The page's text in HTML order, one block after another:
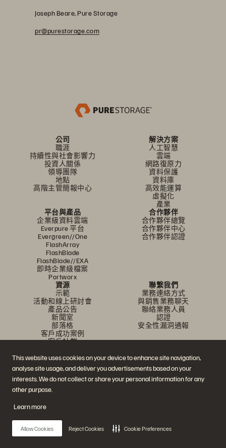
This website uses cookies on your device to enhance site navigation,
analyse site usage, and deliver you advertisements based on your
interests. We do not collect or share your personal information for any
other purpose.
Learn more
Allow Cookies Reject Cookies Cookie Preferences
Joseph Beare, Pure Storage
pr@purestorage.com
公司
職涯
持續性與社會影響力
投資人關係
領導團隊
地點
高階主管簡報中心
解決方案
人工智慧
雲端
網路復原力
資料保護
資料庫
高效能運算
虛擬化
產業
平台與產品
企業級資料雲端
Everpure 平台
Evergreen//One
FlashArray
FlashBlade
FlashBlade//EXA
即時企業級檔案
Portworx
合作夥伴
合作夥伴總覽
合作夥伴中心
合作夥伴認證
資源
示範
活動和線上研討會
產品公告
新聞室
部落格
客戶成功案例
客戶社群
聯繫我們
業務連絡方式
與銷售業務聊天
聯絡業務人員
認證
安全性漏洞通報
加入討論
© 2026 Everpure, Inc. 版權所有。